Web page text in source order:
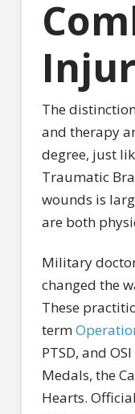
The
and therapy
degree, just
Traumatic
wounds is
are both
Military
changed the
These
term
PTSD, and
Medals, the
Hearts.